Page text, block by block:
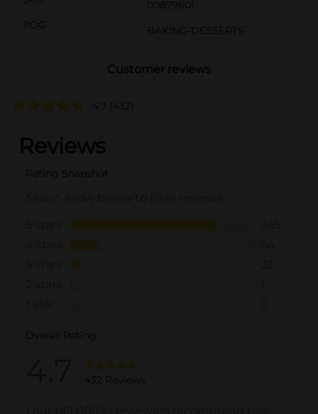
00879601
POG
BAKING-DESSERTS
Customer reviews
4.7 (432)